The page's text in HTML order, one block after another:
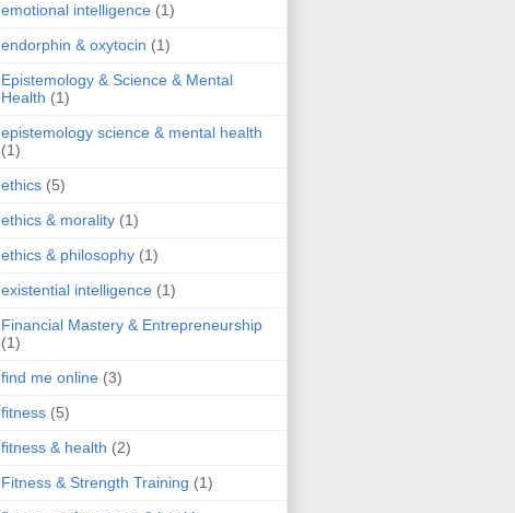
emotional intelligence (1)
endorphin & oxytocin (1)
Epistemology & Science & Mental
Health (1)
epistemology science & mental health
(1)
ethics (5)
ethics & morality (1)
ethics & philosophy (1)
existential intelligence (1)
Financial Mastery & Entrepreneurship
(1)
find me online (3)
fitness (5)
fitness & health (2)
Fitness & Strength Training (1)